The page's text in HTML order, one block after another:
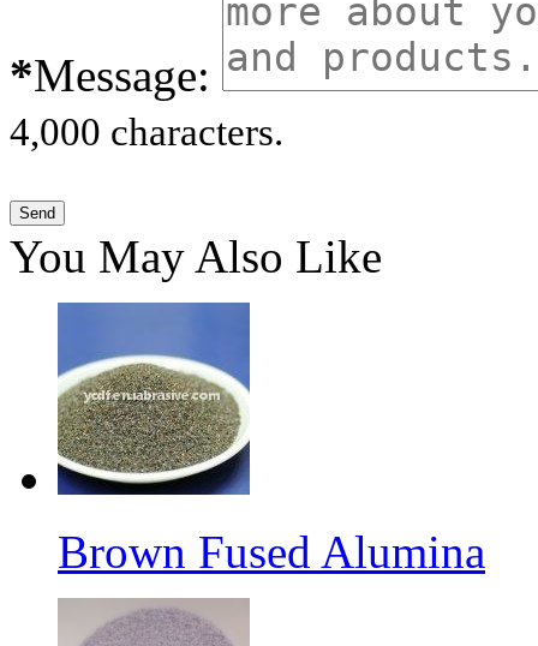
*Message:
4,000 characters.
You May Also Like
Brown Fused Alumina